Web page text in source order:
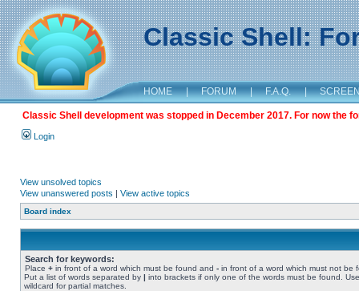
Classic Shell:
HOME | FORUM | F.A.Q. |
Classic Shell development was stopped in December 2017. For now the
Login
View unsolved topics
View unanswered posts | View active topics
Board index
Search for keywords:
Place + in front of a word which must be found and - in front of a word which must not be
Put a list of words separated by | into brackets if only one of the words must be found.
wildcard for partial matches.